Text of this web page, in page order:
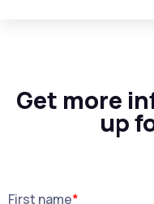
Get more
up